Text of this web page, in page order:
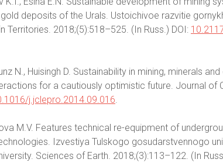
deposits of the Urals. Ustoichivoe razvitie
Territories. 2018;(5):518–525. (In Russ.) DOI:
N., Huisingh D. Sustainability in mining, minerals
for a cautiously optimistic future. Journal of
j.jclepro.2014.09.016.
M.V. Features technical re-equipment of
Izvestiya Tulskogo gosudarstvennogo
Sciences of Earth. 2018;(3):113–122. (In